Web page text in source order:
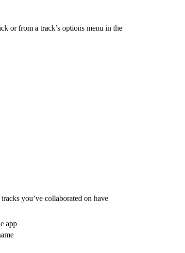
or from a track’s options menu in the
you’ve collaborated on have
app